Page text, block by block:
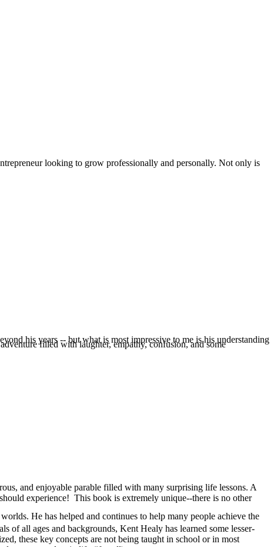
looking to grow professionally and personally. Not only is
his years -- but what is most impressive to me is his understanding
He has helped and continues to help many people achieve the
filled with laughter, empathy, confusion, and some
and enjoyable parable filled with many surprising life lessons. A
experience! This book is extremely unique--there is no other
of all ages and backgrounds, Kent Healy has learned some lesser-
these key concepts are not being taught in school or in most